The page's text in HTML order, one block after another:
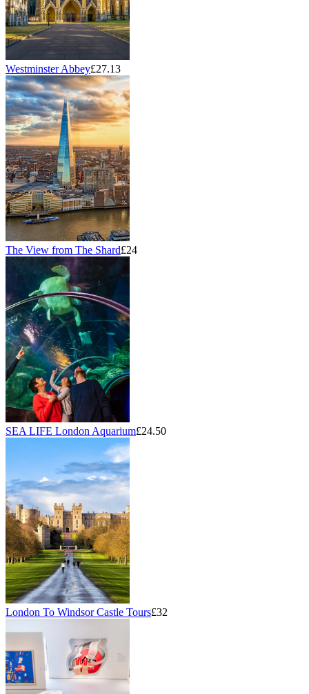
Westminster Abbey£27.13
The View from The Shard£24
SEA LIFE London Aquarium£24.50
London To Windsor Castle Tours£32